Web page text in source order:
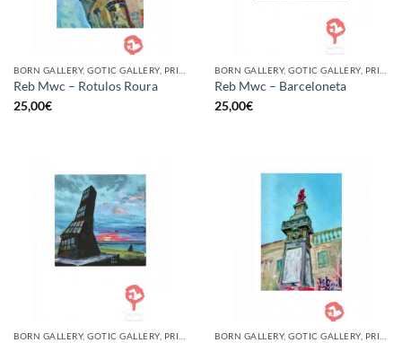
Reb Mwc – Rotulos Roura
25,00€
Reb Mwc – Barceloneta
25,00€
BORN GALLERY, GOTIC GALLERY, PRINT BORN GALLERY, GOTIC GALLERY, PRINT